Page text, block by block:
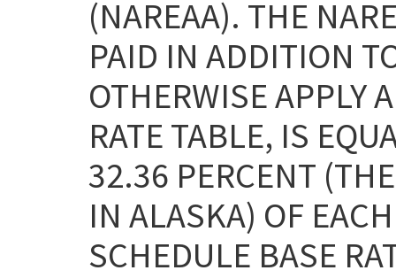
(NAREAA). THE
PAID IN ADDITION
OTHERWISE APPLY
RATE TABLE, IS
32.36 PERCENT
IN ALASKA) OF
SCHEDULE BASE